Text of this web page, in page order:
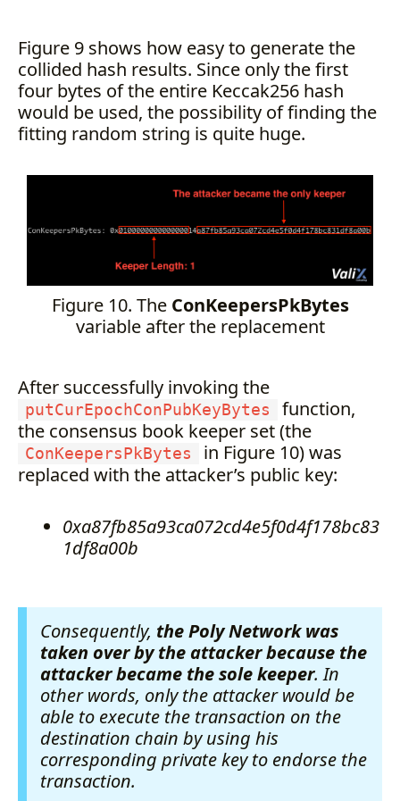
Figure 9 shows how easy to generate the
collided hash results. Since only the first
four bytes of the entire Keccak256 hash
would be used, the possibility of finding the
fitting random string is quite huge.
Figure 10. The ConKeepersPkBytes
variable after the replacement
After successfully invoking the
putCurEpochConPubKeyBytes
function,
the consensus book keeper set (the
ConKeepersPkBytes
in Figure 10) was
replaced with the attacker’s public key:
0xa87fb85a93ca072cd4e5f0d4f178bc83
1df8a00b
Consequently, the Poly Network was
taken over by the attacker because the
attacker became the sole keeper. In
other words, only the attacker would be
able to execute the transaction on the
destination chain by using his
corresponding private key to endorse the
transaction.